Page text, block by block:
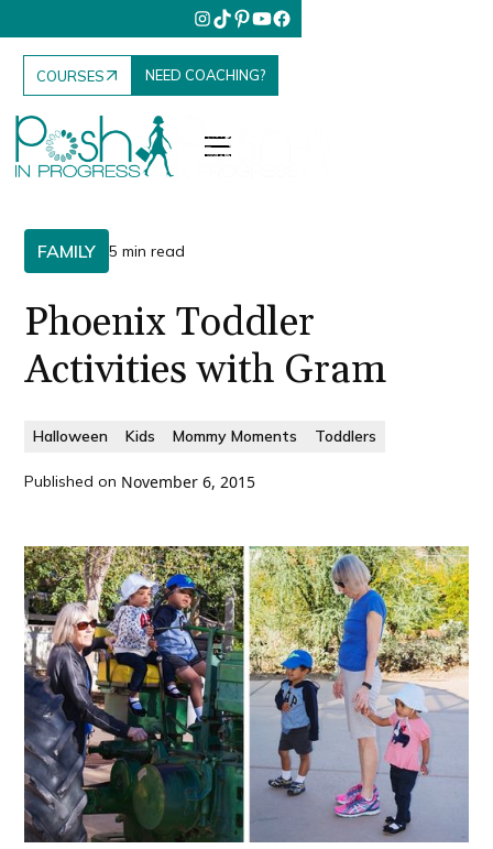
COURSES NEED COACHING?
FAMILY 5 min read
Phoenix Toddler
Activities with Gram
Halloween Kids Mommy Moments Toddlers
Published on November 6, 2015